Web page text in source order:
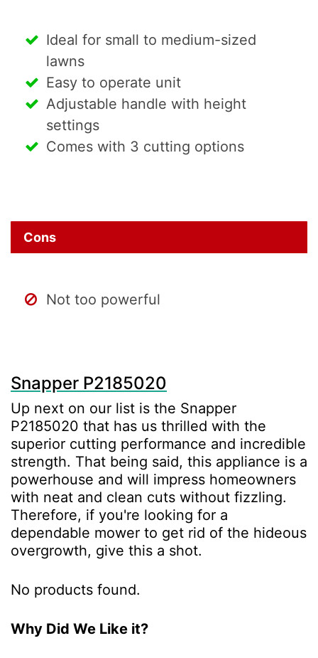
Ideal for small to medium-sized
lawns
Easy to operate unit
Adjustable handle with height
settings
Comes with 3 cutting options
Cons
Not too powerful
Snapper P2185020
Up next on our list is the Snapper
P2185020 that has us thrilled with the
superior cutting performance and incredible
strength. That being said, this appliance is a
powerhouse and will impress homeowners
with neat and clean cuts without fizzling.
Therefore, if you're looking for a
dependable mower to get rid of the hideous
overgrowth, give this a shot.
No products found.
Why Did We Like it?